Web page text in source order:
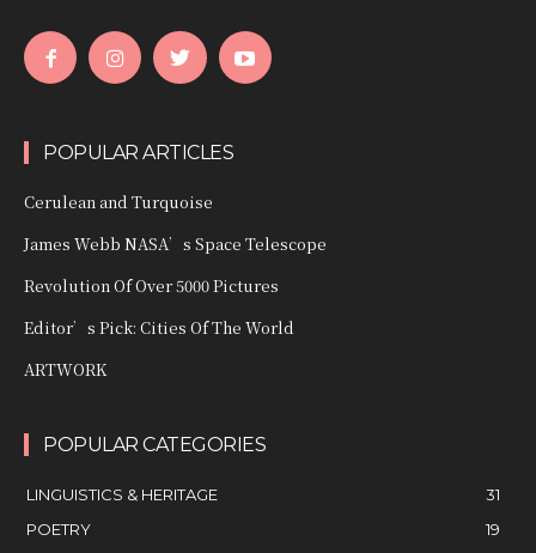
POPULAR ARTICLES
Cerulean and Turquoise
James Webb NASA’s Space Telescope
Revolution Of Over 5000 Pictures
Editor’s Pick: Cities Of The World
ARTWORK
POPULAR CATEGORIES
LINGUISTICS & HERITAGE
31
POETRY
19